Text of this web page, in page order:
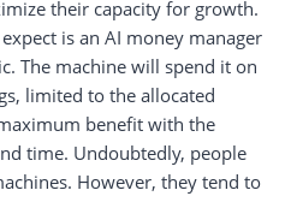
their capacity for growth.
is an AI money manager
The machine will spend it on
limited to the allocated
benefit with the
time. Undoubtedly, people
However, they tend to